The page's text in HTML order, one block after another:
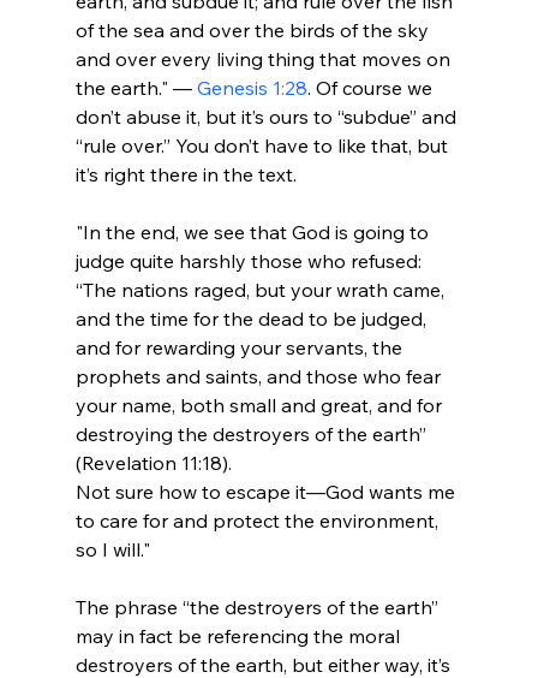
of the sea and over the birds of the sky
and over every living thing that moves on
the earth." — Genesis 1:28. Of course we
don’t abuse it, but it’s ours to “subdue” and
“rule over.” You don’t have to like that, but
"In the end, we see that God is going to
judge quite harshly those who refused:
“The nations raged, but your wrath came,
and the time for the dead to be judged,
and for rewarding your servants, the
prophets and saints, and those who fear
your name, both small and great, and for
destroying the destroyers of the earth”
(Revelation 11:18).
Not sure how to escape it—God wants me
to care for and protect the environment,
so I will."
The phrase “the destroyers of the earth”
may in fact be referencing the moral
destroyers of the earth, but either way, it’s